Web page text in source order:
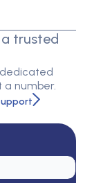
trusted
a number.